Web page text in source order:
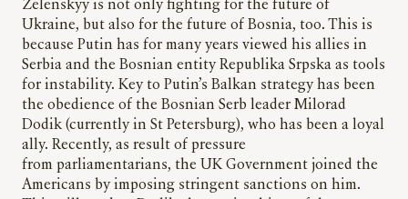
Zelenskyy is not only fighting for the future of
Ukraine, but also for the future of Bosnia, too. This is
because Putin has for many years viewed his allies in
Serbia and the Bosnian entity Republika Srpska as tools
for instability. Key to Putin’s Balkan strategy has been
the obedience of the Bosnian Serb leader Milorad
Dodik (currently in St Petersburg), who has been a loyal
ally. Recently, as result of pressure
from parliamentarians, the UK Government joined the
Americans by imposing stringent sanctions on him.